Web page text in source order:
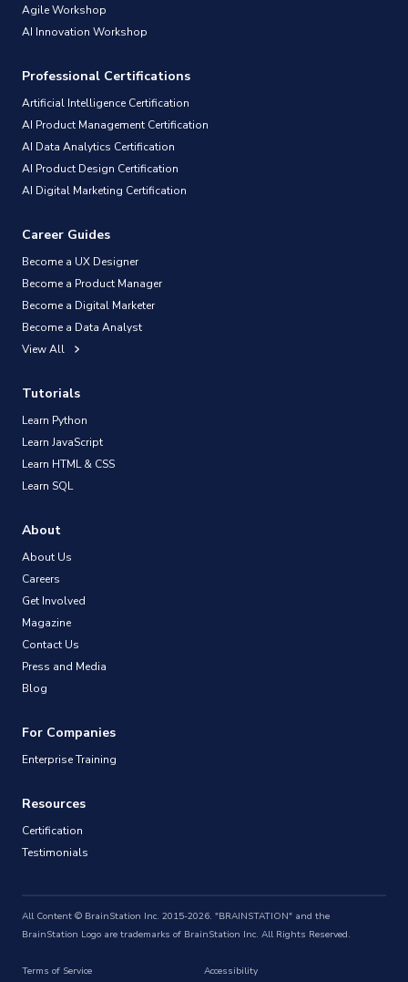
Agile Workshop
AI Innovation Workshop
Professional Certifications
Artificial Intelligence Certification
AI Product Management Certification
AI Data Analytics Certification
AI Product Design Certification
AI Digital Marketing Certification
Career Guides
Become a UX Designer
Become a Product Manager
Become a Digital Marketer
Become a Data Analyst
View All
Tutorials
Learn Python
Learn JavaScript
Learn HTML & CSS
Learn SQL
About
About Us
Careers
Get Involved
Magazine
Contact Us
Press and Media
Blog
For Companies
Enterprise Training
Resources
Certification
Testimonials
All Content © BrainStation Inc. 2015-2026. "BRAINSTATION" and the
BrainStation Logo are trademarks of BrainStation Inc. All Rights Reserved.
Terms of Service Accessibility